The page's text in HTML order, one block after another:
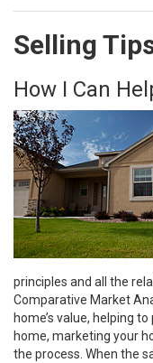
Selling
How I Can
principles and all the
Comparative Market
home’s value, helping
home, marketing your
the process. When the